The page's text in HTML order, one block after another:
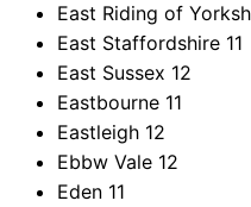
East Riding of
East Staffordshire 11
East Sussex 12
Eastbourne 11
Eastleigh 12
Ebbw Vale 12
Eden 11